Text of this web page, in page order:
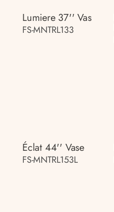
Lumiere 37'' Vas
FS-MNTRL133
Éclat 44'' Vase
FS-MNTRL153L